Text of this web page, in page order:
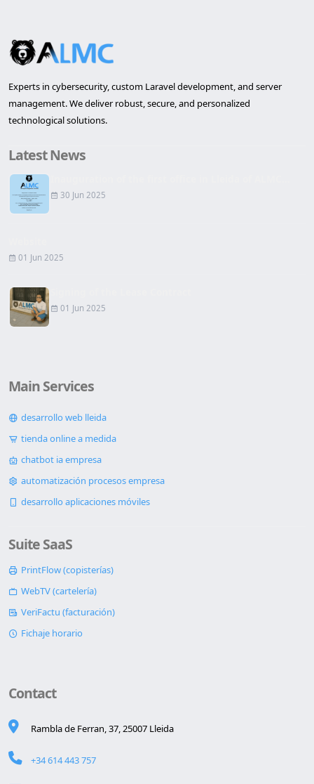
Experts in cybersecurity, custom Laravel development, and server
management. We deliver robust, secure, and personalized
technological solutions.
Latest News
30 Jun 2025
01 Jun 2025
01 Jun 2025
Main Services
desarrollo web lleida
tienda online a medida
chatbot ia empresa
automatización procesos empresa
desarrollo aplicaciones móviles
Suite SaaS
PrintFlow (copisterías)
WebTV (cartelería)
VeriFactu (facturación)
Fichaje horario
Contact
Rambla de Ferran, 37, 25007 Lleida
+34 614 443 757